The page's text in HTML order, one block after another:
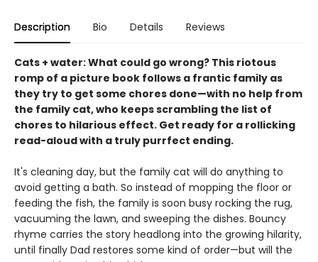
Description Bio Details Reviews
Cats + water: What could go wrong? This riotous
romp of a picture book follows a frantic family as
they try to get some chores done—with no help from
the family cat, who keeps scrambling the list of
chores to hilarious effect. Get ready for a rollicking
read-aloud with a truly purrfect ending.
It's cleaning day, but the family cat will do anything to
avoid getting a bath. So instead of mopping the floor or
feeding the fish, the family is soon busy rocking the rug,
vacuuming the lawn, and sweeping the dishes. Bouncy
rhyme carries the story headlong into the growing hilarity,
until finally Dad restores some kind of order—but will the